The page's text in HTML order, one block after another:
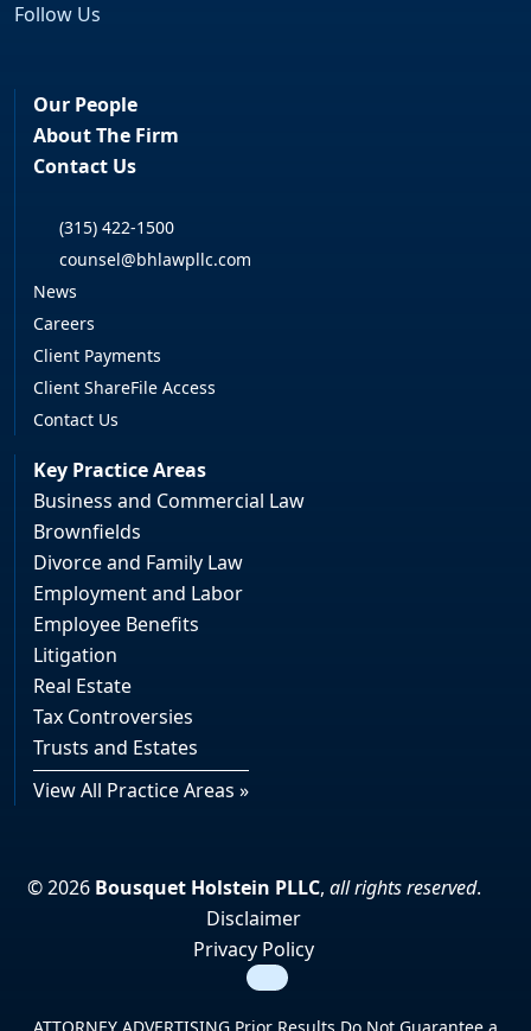
Follow Us
Our People
About The Firm
Contact Us
(315) 422-1500
counsel@bhlawpllc.com
News
Careers
Client Payments
Client ShareFile Access
Contact Us
Key Practice Areas
Business and Commercial Law
Brownfields
Divorce and Family Law
Employment and Labor
Employee Benefits
Litigation
Real Estate
Tax Controversies
Trusts and Estates
View All Practice Areas »
© 2026 Bousquet Holstein PLLC, all rights reserved.
Disclaimer
Privacy Policy
Search